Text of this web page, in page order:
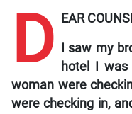
D EAR
I saw my
hotel I
woman were
were checking in,